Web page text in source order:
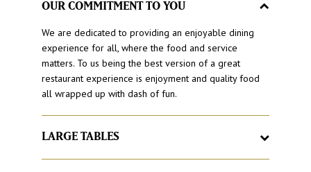
OUR COMMITMENT TO YOU
We are dedicated to providing an enjoyable dining
experience for all, where the food and service
matters. To us being the best version of a great
restaurant experience is enjoyment and quality food
all wrapped up with dash of fun.
LARGE TABLES